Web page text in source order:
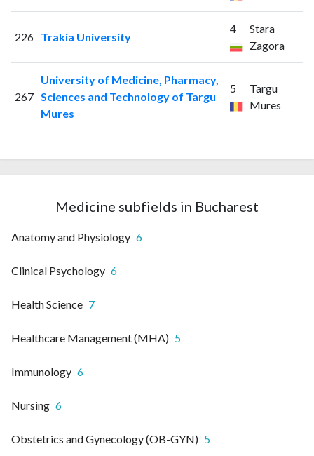
226 Trakia University
4
Stara
Zagora
267
University of Medicine, Pharmacy,
Sciences and Technology of Targu
Mures
5
Targu
Mures
Medicine subfields in Bucharest
Anatomy and Physiology 6
Clinical Psychology 6
Health Science 7
Healthcare Management (MHA) 5
Immunology 6
Nursing 6
Obstetrics and Gynecology (OB-GYN) 5